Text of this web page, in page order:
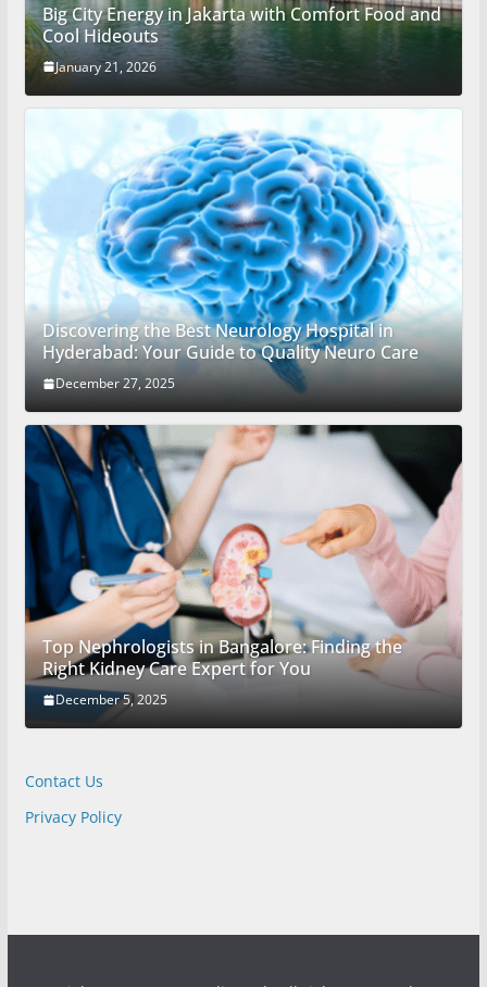
Big City Energy in Jakarta with Comfort Food and
Cool Hideouts
January 21, 2026
Discovering the Best Neurology Hospital in
Hyderabad: Your Guide to Quality Neuro Care
December 27, 2025
Top Nephrologists in Bangalore: Finding the
Right Kidney Care Expert for You
December 5, 2025
Contact Us
Privacy Policy